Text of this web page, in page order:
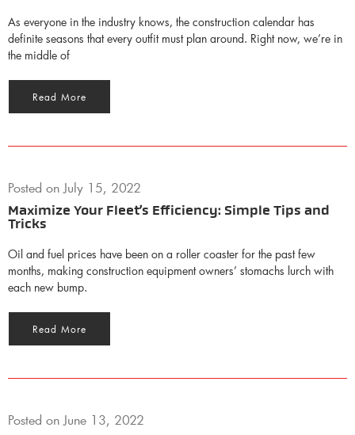
As everyone in the industry knows, the construction calendar has
definite seasons that every outfit must plan around. Right now, we’re in
the middle of
Read More
Posted on July 15, 2022
Maximize Your Fleet’s Efficiency: Simple Tips and
Tricks
Oil and fuel prices have been on a roller coaster for the past few
months, making construction equipment owners’ stomachs lurch with
each new bump.
Read More
Posted onJune 13, 2022